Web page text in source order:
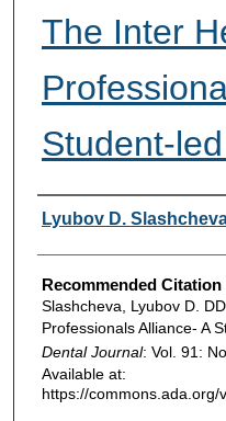
The Inter
Student-
Authors
Lyubov D.
Recommended Citation
Slashcheva, Lyubov D.
Professionals Alliance- A
Dental Journal: Vol. 91:
Available at:
https://